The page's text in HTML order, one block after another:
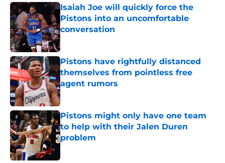
Isaiah Joe will quickly force the
Pistons into an uncomfortable
conversation
Published by on Invalid Date
Pistons have rightfully distanced
themselves from pointless free
agent rumors
Published by on Invalid Date
Pistons might only have one team
to help with their Jalen Duren
problem